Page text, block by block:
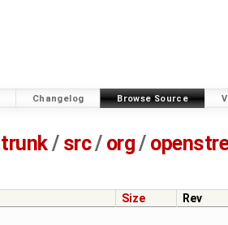
Changelog Browse Source
trunk/ src/ org/
Size
Rev